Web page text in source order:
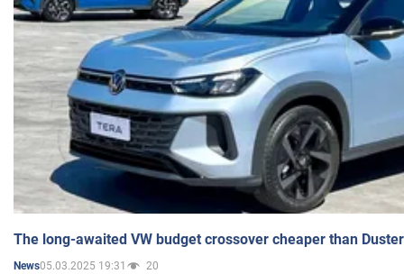
The long-awaited VW budget crossover cheaper than
News05.03.2025 19:31 20